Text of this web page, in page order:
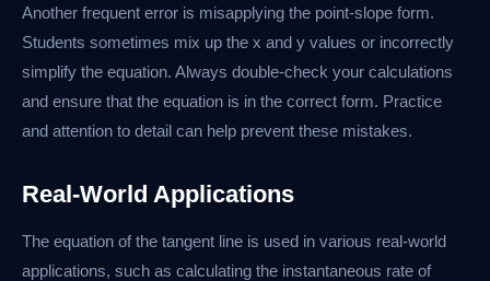
Another frequent error is misapplying the point-slope form.
Students sometimes mix up the x and y values or incorrectly
simplify the equation. Always double-check your calculations
and ensure that the equation is in the correct form. Practice
and attention to detail can help prevent these mistakes.
Real-World Applications
The equation of the tangent line is used in various real-world
applications, such as calculating the instantaneous rate of